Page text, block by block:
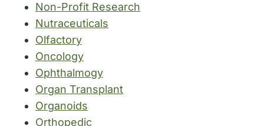
Non-Profit Research
Nutraceuticals
Olfactory
Oncology
Ophthalmogy
Organ Transplant
Organoids
Orthopedic